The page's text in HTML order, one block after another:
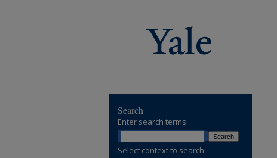
Search
Enter search terms:
Select context to search: